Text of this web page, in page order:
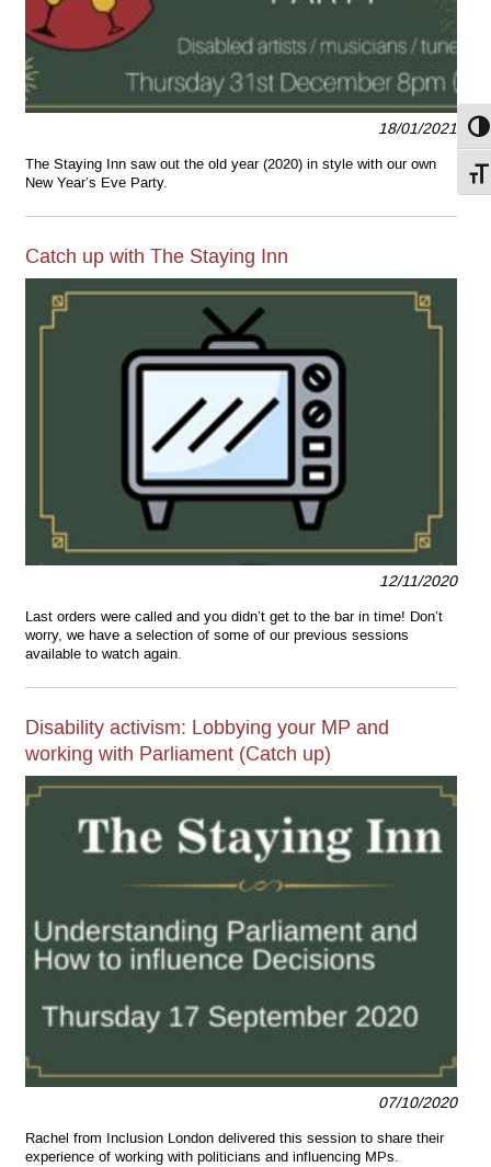
18/01/2021
The Staying Inn saw out the old year (2020) in style with our own
New Year’s Eve Party.
Catch up with The Staying Inn
12/11/2020
Last orders were called and you didn’t get to the bar in time! Don’t
worry, we have a selection of some of our previous sessions
available to watch again.
Disability activism: Lobbying your MP and
working with Parliament (Catch up)
07/10/2020
Rachel from Inclusion London delivered this session to share their
experience of working with politicians and influencing MPs.